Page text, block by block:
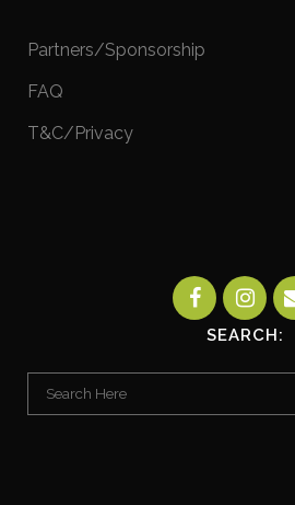
Partners/Sponsorship
FAQ
T&C/Privacy
SEARCH: